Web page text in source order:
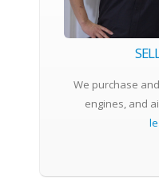
We purchase
engines, and